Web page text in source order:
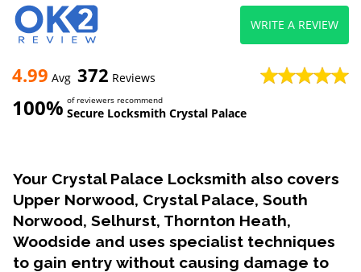
4.99 Avg 372 Reviews
100% of reviewers recommend
Secure Locksmith Crystal Palace
WRITE A REVIEW
Your Crystal Palace Locksmith also covers
Upper Norwood, Crystal Palace, South
Norwood, Selhurst, Thornton Heath,
Woodside and uses specialist techniques
to gain entry without causing damage to